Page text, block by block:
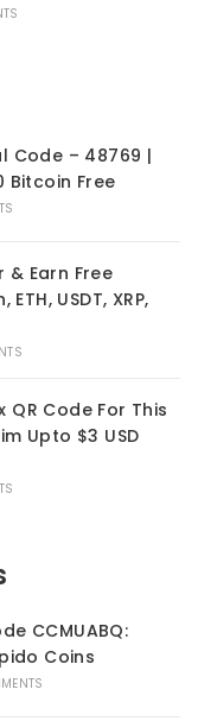
Code – 48769 |
Bitcoin Free
Earn Free
USDT, XRP,
QR Code For This
Upto $3 USD
CCMUABQ:
Coins